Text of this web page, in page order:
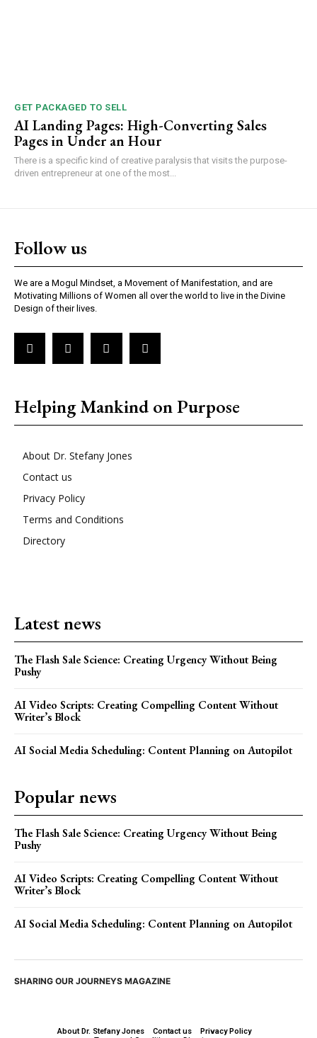
GET PACKAGED TO SELL
AI Landing Pages: High-Converting Sales
Pages in Under an Hour
There is a specific kind of creative paralysis that visits the purpose-
driven entrepreneur at one of the most...
Follow us
We are a Mogul Mindset, a Movement of Manifestation, and are
Motivating Millions of Women all over the world to live in the Divine
Design of their lives.
Helping Mankind on Purpose
About Dr. Stefany Jones
Contact us
Privacy Policy
Terms and Conditions
Directory
Latest news
The Flash Sale Science: Creating Urgency Without Being
Pushy
AI Video Scripts: Creating Compelling Content Without
Writer’s Block
AI Social Media Scheduling: Content Planning on Autopilot
Popular news
The Flash Sale Science: Creating Urgency Without Being
Pushy
AI Video Scripts: Creating Compelling Content Without
Writer’s Block
AI Social Media Scheduling: Content Planning on Autopilot
SHARING OUR JOURNEYS MAGAZINE
About Dr. Stefany Jones Contact us
Privacy Policy